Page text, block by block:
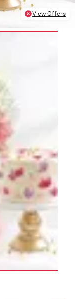
View Offers